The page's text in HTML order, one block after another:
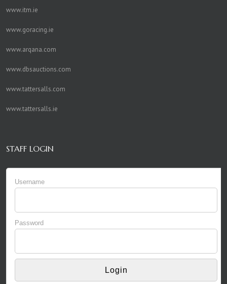
www.itm.ie
www.goracing.ie
www.arqana.com
www.dbsauctions.com
www.tattersalls.com
www.tattersalls.ie
STAFF LOGIN
Username
Password